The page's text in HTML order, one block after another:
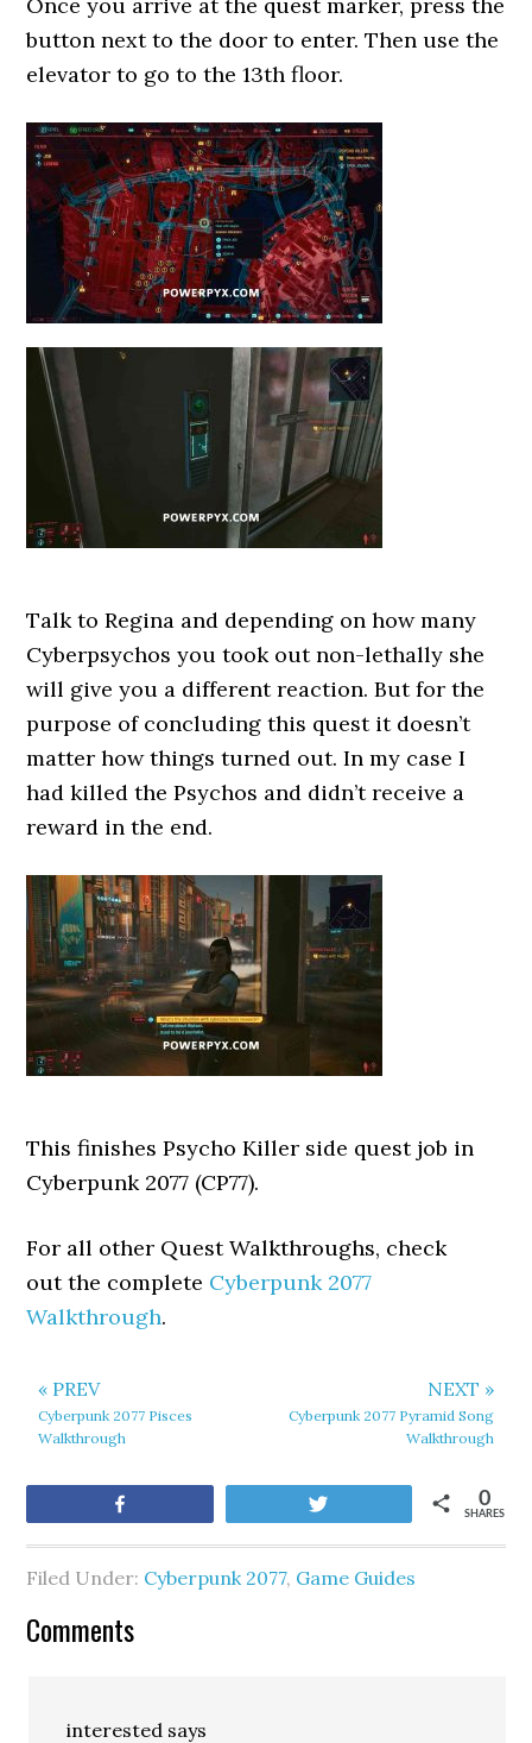
button next to the door to enter. Then use the
elevator to go to the 13th floor.
Talk to Regina and depending on how many
Cyberpsychos you took out non-lethally she
will give you a different reaction. But for the
purpose of concluding this quest it doesn’t
matter how things turned out. In my case I
had killed the Psychos and didn’t receive a
reward in the end.
This finishes Psycho Killer side quest job in
Cyberpunk 2077 (CP77).
For all other Quest Walkthroughs, check
out the complete Cyberpunk 2077
Walkthrough.
« PREV
Cyberpunk 2077 Pisces
Walkthrough
NEXT »
Cyberpunk 2077 Pyramid Song
Walkthrough
SHARES
0
Filed Under: Cyberpunk 2077, Game Guides
Comments
interested says